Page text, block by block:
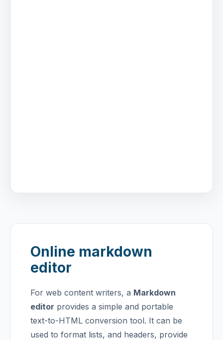
Online markdown
editor
For web content writers, a Markdown
editor provides a simple and portable
text-to-HTML conversion tool. It can be
used to format lists, and headers, provide